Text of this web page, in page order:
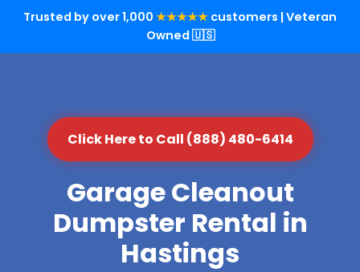
Trusted by over 1,000 ★★★★★ customers | Veteran
Owned 🇺🇸
Click Here to Call (888) 480-6414
Garage Cleanout
Dumpster Rental in
Hastings